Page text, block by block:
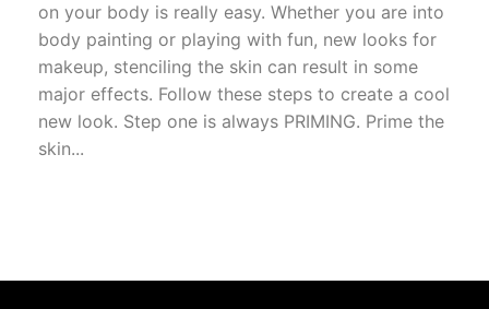
on your body is really easy. Whether you are into
body painting or playing with fun, new looks for
makeup, stenciling the skin can result in some
major effects. Follow these steps to create a cool
new look. Step one is always PRIMING. Prime the
skin...